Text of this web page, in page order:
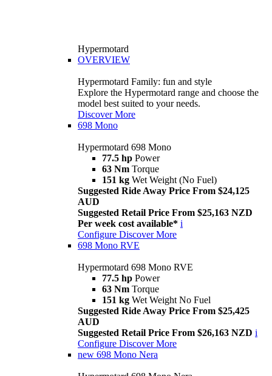
Hypermotard
OVERVIEW
Hypermotard Family: fun and style
Explore the Hypermotard range and choose the
model best suited to your needs.
Discover More
698 Mono
Hypermotard 698 Mono
77.5 hp Power
63 Nm Torque
151 kg Wet Weight (No Fuel)
Suggested Ride Away Price From $24,125
AUD
Suggested Retail Price From $25,163 NZD
Per week cost available* i
Configure Discover More
698 Mono RVE
Hypermotard 698 Mono RVE
77.5 hp Power
63 Nm Torque
151 kg Wet Weight No Fuel
Suggested Ride Away Price From $25,425
AUD
Suggested Retail Price From $26,163 NZD i
Configure Discover More
new 698 Mono Nera